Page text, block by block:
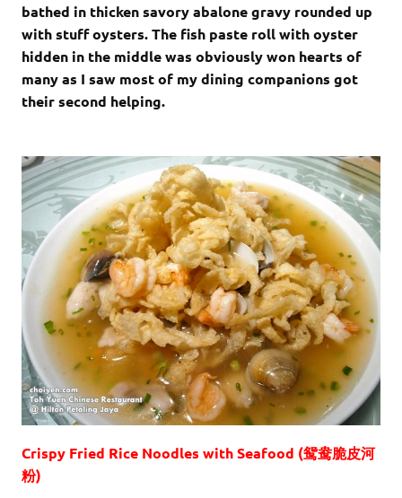
bathed in thicken savory abalone gravy rounded up
with stuff oysters. The fish paste roll with oyster
hidden in the middle was obviously won hearts of
many as I saw most of my dining companions got
their second helping.
Crispy Fried Rice Noodles with Seafood (鸳鸯脆皮河
粉)